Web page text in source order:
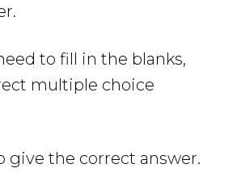
to fill in the blanks,
multiple choice
give the correct answer.